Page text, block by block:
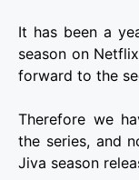
It has been a
season on
forward to the
Therefore we
the series, and
Jiva season